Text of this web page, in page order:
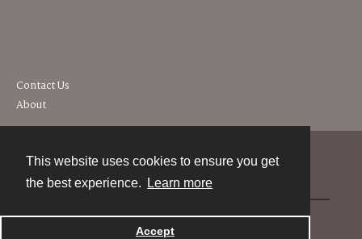
This website uses cookies to ensure you get
the best experience.
Learn more
Accept
Contact Us
About
Powered by